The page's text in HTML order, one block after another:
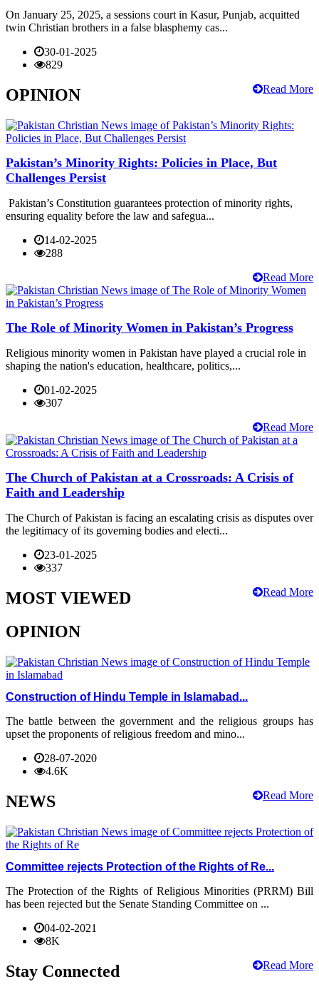
On January 25, 2025, a sessions court in Kasur, Punjab, acquitted
twin Christian brothers in a false blasphemy cas...
30-01-2025
829
Read More
OPINION
Pakistan’s Minority Rights: Policies in Place, But
Challenges Persist
Pakistan’s Constitution guarantees protection of minority rights,
ensuring equality before the law and safegua...
14-02-2025
288
Read More
The Role of Minority Women in Pakistan’s Progress
Religious minority women in Pakistan have played a crucial role in
shaping the nation's education, healthcare, politics,...
01-02-2025
307
Read More
The Church of Pakistan at a Crossroads: A Crisis of
Faith and Leadership
The Church of Pakistan is facing an escalating crisis as disputes over
the legitimacy of its governing bodies and electi...
23-01-2025
337
Read More
MOST VIEWED
OPINION
Construction of Hindu Temple in Islamabad...
The battle between the government and the religious groups has
upset the proponents of religious freedom and mino...
28-07-2020
4.6K
Read More
NEWS
Committee rejects Protection of the Rights of Re...
The Protection of the Rights of Religious Minorities (PRRM) Bill
has been rejected but the Senate Standing Committee on ...
04-02-2021
8K
Read More
Stay Connected